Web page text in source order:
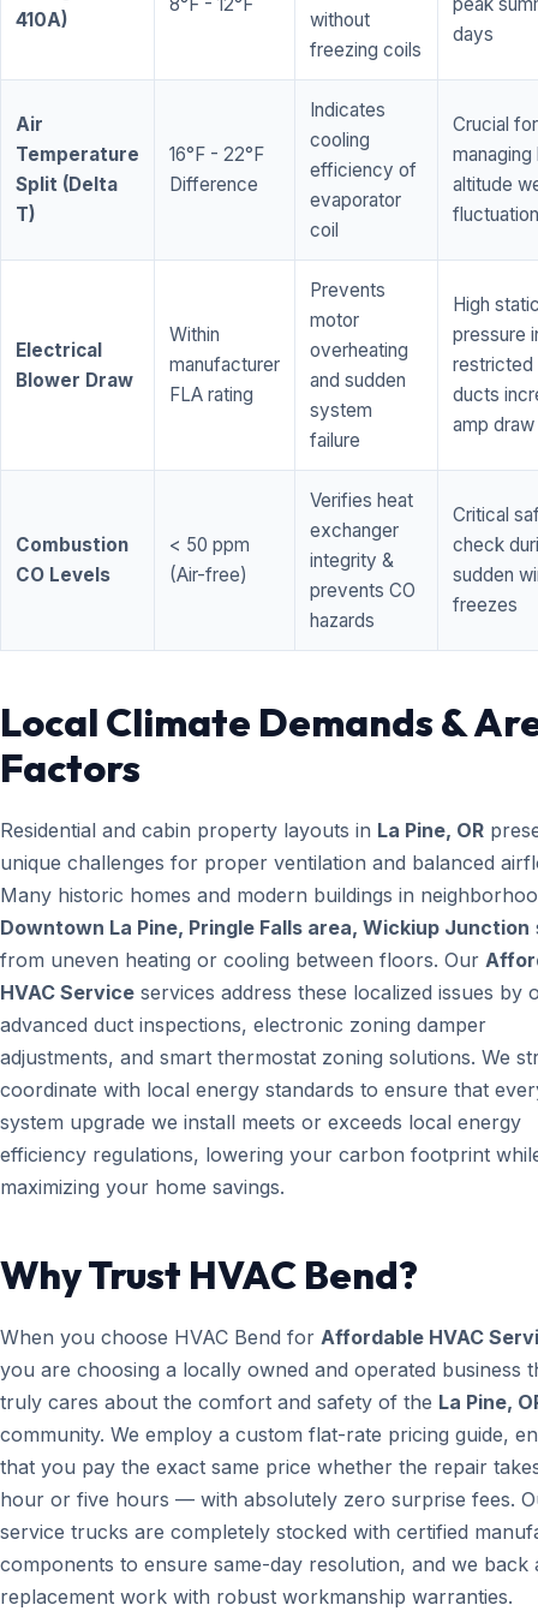
410A)
without
freezing coils
days
Air
Temperature
Split (Delta
T)
16°F - 22°F
Difference
Indicates
cooling
efficiency of
evaporator
coil
Crucial for
managing
altitude
Electrical
Blower Draw
Within
manufacturer
FLA rating
Prevents
motor
overheating
and sudden
system
failure
High
pressure
restricted
ducts
amp draw
Combustion
CO Levels
< 50 ppm
(Air-free)
Verifies heat
exchanger
integrity &
prevents CO
hazards
Critical
check
sudden
freezes
Local Climate Demands &
Factors
Residential and cabin property layouts in La Pine, OR
unique challenges for proper ventilation and balanced
Many historic homes and modern buildings in
Downtown La Pine, Pringle Falls area, Wickiup Junction
from uneven heating or cooling between floors. Our
HVAC Service services address these localized issues by
advanced duct inspections, electronic zoning damper
adjustments, and smart thermostat zoning solutions. We
coordinate with local energy standards to ensure that
system upgrade we install meets or exceeds local energy
efficiency regulations, lowering your carbon footprint
maximizing your home savings.
Why Trust HVAC Bend?
When you choose HVAC Bend for Affordable HVAC
you are choosing a locally owned and operated business
truly cares about the comfort and safety of the La Pine,
community. We employ a custom flat-rate pricing guide,
that you pay the exact same price whether the repair
hour or five hours — with absolutely zero surprise fees.
service trucks are completely stocked with certified
components to ensure same-day resolution, and we back
replacement work with robust workmanship warranties.